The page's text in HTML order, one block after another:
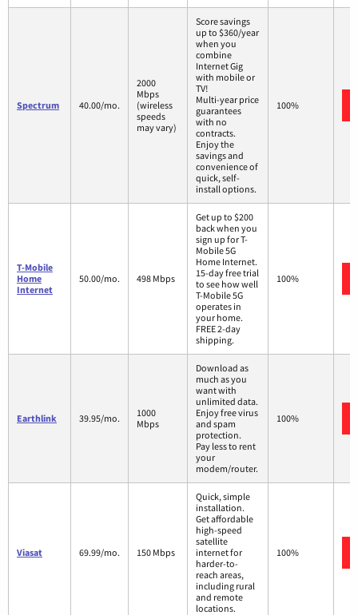
Spectrum 40.00/mo.
2000
Mbps
(wireless
speeds
may vary)
Score savings
up to $360/year
when you
combine
Internet Gig
with mobile or
TV!
Multi-year price
guarantees
with no
contracts.
Enjoy the
savings and
convenience of
quick, self-
install options.
100%
T-Mobile
Home
Internet
50.00/mo. 498 Mbps
Get up to $200
back when you
sign up for T-
Mobile 5G
Home Internet.
15-day free trial
to see how well
T-Mobile 5G
operates in
your home.
FREE 2-day
shipping.
100%
Earthlink 39.95/mo.
1000
Mbps
Download as
much as you
want with
unlimited data.
Enjoy free virus
and spam
protection.
Pay less to rent
your
modem/router.
100%
Viasat 69.99/mo. 150 Mbps
Quick, simple
installation.
Get affordable
high-speed
satellite
internet for
harder-to-
reach areas,
including rural
and remote
locations.
100%